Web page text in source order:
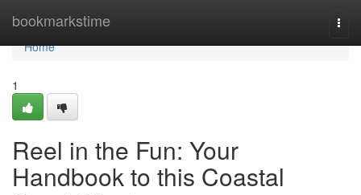
bookmarkstime
Home
Home
1
Reel in the Fun: Your
Handbook to this Coastal